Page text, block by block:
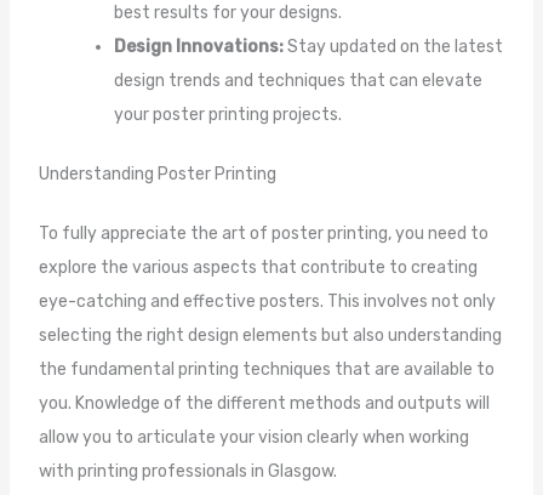
best results for your designs.
Design Innovations:Stay updated on the latest
design trends and techniques that can elevate
your poster printing projects.
Understanding Poster Printing
To fully appreciate the art of poster printing, you need to
explore the various aspects that contribute to creating
eye-catching and effective posters. This involves not only
selecting the right design elements but also understanding
the fundamental printing techniques that are available to
you. Knowledge of the different methods and outputs will
allow you to articulate your vision clearly when working
with printing professionals in Glasgow.